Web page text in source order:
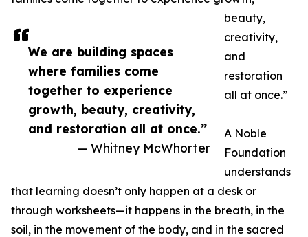
We are building spaces
where families come
together to experience
growth, beauty, creativity,
and restoration all at once.”
— Whitney McWhorter
beauty,
creativity,
and
restoration
all at once.”
A Noble
Foundation
understands
that learning doesn’t only happen at a desk or
through worksheets—it happens in the breath, in the
soil, in the movement of the body, and in the sacred